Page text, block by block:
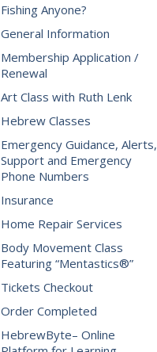
Fishing Anyone?
General Information
Membership Application /
Renewal
Art Class with Ruth Lenk
Hebrew Classes
Emergency Guidance, Alerts,
Support and Emergency
Phone Numbers
Insurance
Home Repair Services
Body Movement Class
Featuring “Mentastics®”
Tickets Checkout
Order Completed
HebrewByte– Online